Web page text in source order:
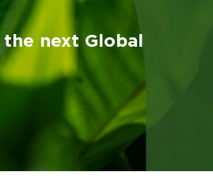
next Global